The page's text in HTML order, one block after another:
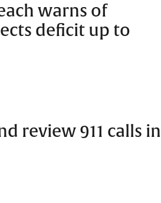
warns of
deficit up to
review 911 calls in